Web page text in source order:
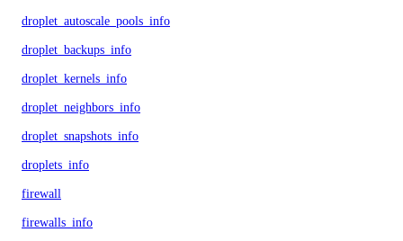
droplet_autoscale_pools_info
droplet_backups_info
droplet_kernels_info
droplet_neighbors_info
droplet_snapshots_info
droplets_info
firewall
firewalls_info